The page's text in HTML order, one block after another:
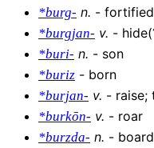
*burg- n. -
*burgjan- v. -
*buri- n. - son
*buriz - born
*burjan- v. - raise;
*burkōn- v. - roar
*burzda- n. - board